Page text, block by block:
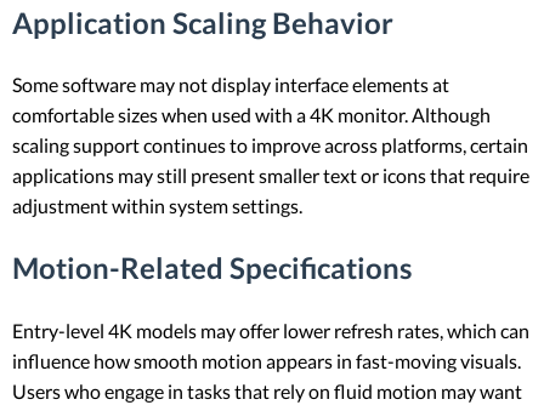
Application Scaling Behavior
Some software may not display interface elements at
comfortable sizes when used with a 4K monitor. Although
scaling support continues to improve across platforms, certain
applications may still present smaller text or icons that require
adjustment within system settings.
Motion-Related Specifications
Entry-level 4K models may offer lower refresh rates, which can
influence how smooth motion appears in fast-moving visuals.
Users who engage in tasks that rely on fluid motion may want